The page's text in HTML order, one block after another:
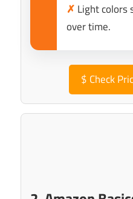
✗ Light colors
over time.
$ Check